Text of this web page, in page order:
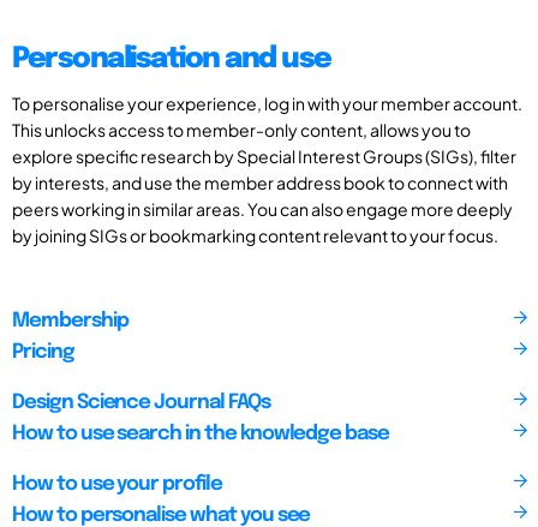
Personalisation and use
To personalise your experience, log in with your member account.
This unlocks access to member-only content, allows you to
explore specific research by Special Interest Groups (SIGs), filter
by interests, and use the member address book to connect with
peers working in similar areas. You can also engage more deeply
by joining SIGs or bookmarking content relevant to your focus.
Membership
Pricing
Design Science Journal FAQs
How to use search in the knowledge base
How to use your profile
How to personalise what you see